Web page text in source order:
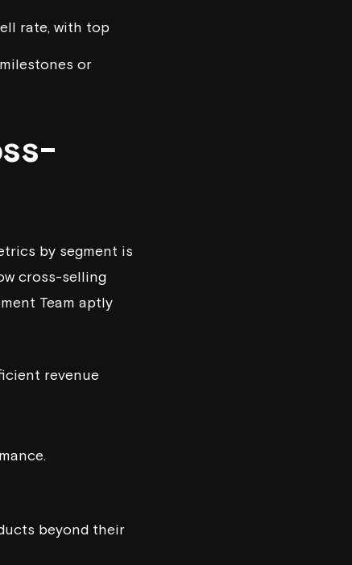
rate, with top
or
by segment is
cross-selling
Team aptly
revenue
beyond their